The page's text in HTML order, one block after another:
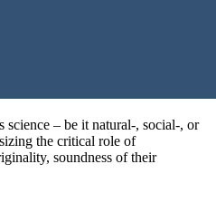
science – be it natural-, social-, or
the critical role of
soundness of their